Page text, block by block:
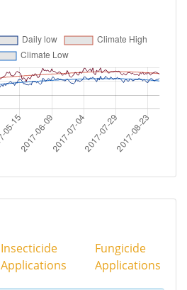
Insecticide
Applications
Fungicide
Applications